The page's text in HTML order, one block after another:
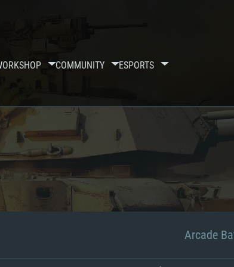
COMMUNITY ESPORTS
Arcade